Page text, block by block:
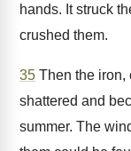
hands. It struck
crushed them.
35 Then the iron,
shattered and
summer. The